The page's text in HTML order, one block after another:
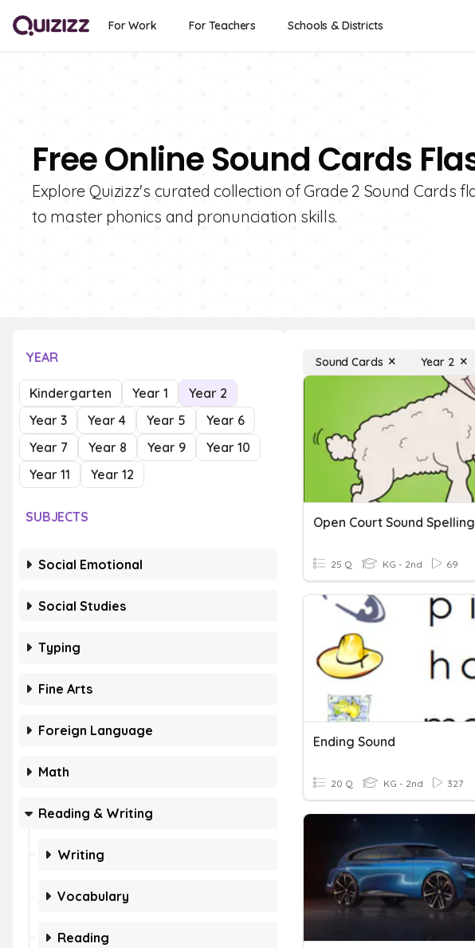
For Work For Teachers Schools & Districts
Free Online Sound Cards
Explore Quizizz's curated collection of Grade 2 Sound Cards
to master phonics and pronunciation skills.
YEAR
Kindergarten Year 1
Year 2
Year 3
Year 4 Year 5
Year 6
Year 7
Year 8 Year 9
Year 10
Year 11
Year 12
SUBJECTS
Social Emotional
Social Studies
Typing
Fine Arts
Foreign Language
Math
Reading & Writing
Writing
Vocabulary
Reading
Sound Cards Year 2
25 Q KG - 2nd 69
Ending Sound
20 Q KG - 2nd 327